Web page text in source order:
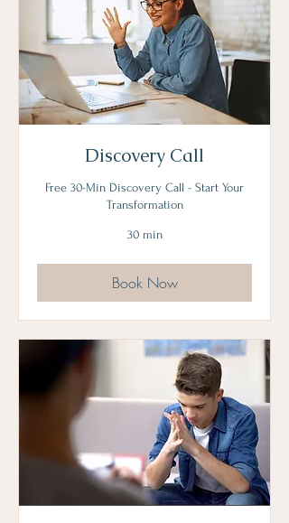
Discovery Call
Free 30-Min Discovery Call - Start Your
Transformation
30 min
Book Now